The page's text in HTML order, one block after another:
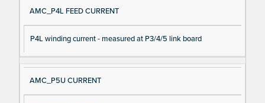
AMC_P4L FEED CURRENT
P4L winding current - measured at P3/4/5 link board
AMC_P5U CURRENT